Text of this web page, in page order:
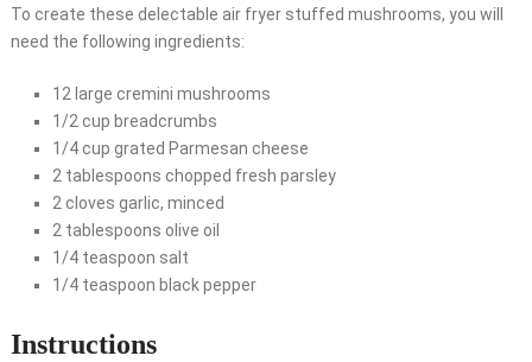
To create these delectable air fryer stuffed mushrooms, you will
need the following ingredients:
12 large cremini mushrooms
1/2 cup breadcrumbs
1/4 cup grated Parmesan cheese
2 tablespoons chopped fresh parsley
2 cloves garlic, minced
2 tablespoons olive oil
1/4 teaspoon salt
1/4 teaspoon black pepper
Instructions